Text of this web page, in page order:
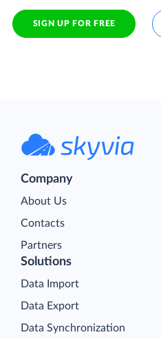
SIGN UP FOR FREE
Company
About Us
Contacts
Partners
Solutions
Data Import
Data Export
Data Synchronization